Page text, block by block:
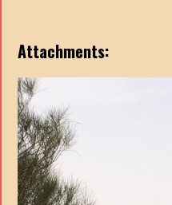
Attachments: